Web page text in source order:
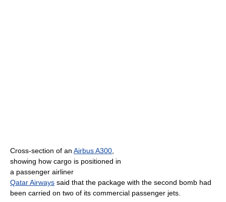
Cross-section of an Airbus A300
showing how cargo is positioned in
a passenger airliner
Qatar Airways said that the package with the second bomb had
been carried on two of its commercial passenger jets.